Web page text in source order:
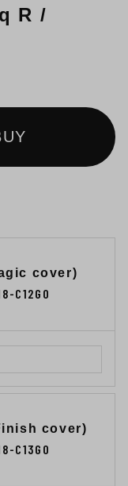
R /
cover)
C12G0
cover)
C13G0